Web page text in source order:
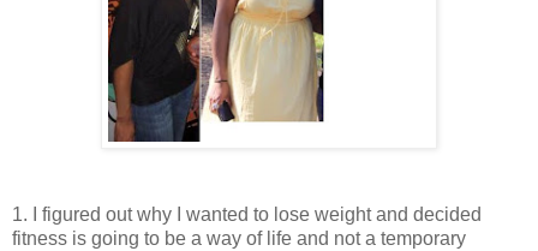
1. I figured out why I wanted to lose weight and decided
fitness is going to be a way of life and not a temporary